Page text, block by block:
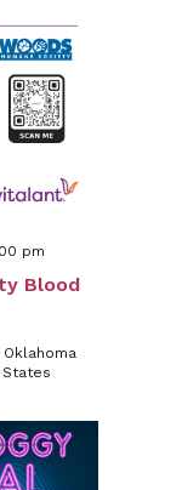
Blood
pm
Oklahoma
States